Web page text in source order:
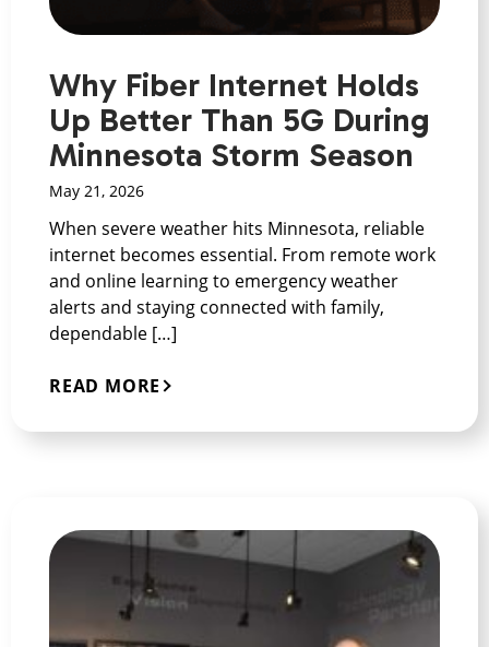
Why Fiber Internet Holds
Up Better Than 5G During
Minnesota Storm Season
May 21, 2026
When severe weather hits Minnesota, reliable
internet becomes essential. From remote work
and online learning to emergency weather
alerts and staying connected with family,
dependable […]
READ MORE